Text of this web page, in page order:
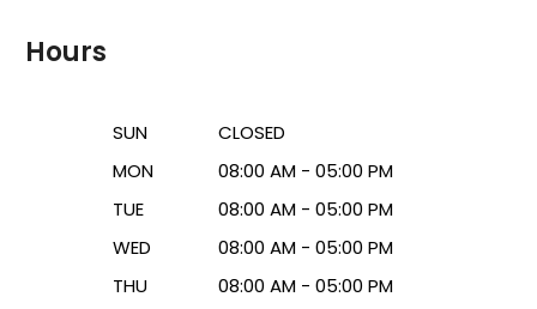
Hours
SUN
CLOSED
MON
08:00 AM - 05:00 PM
TUE
08:00 AM - 05:00 PM
WED
08:00 AM - 05:00 PM
THU
08:00 AM - 05:00 PM